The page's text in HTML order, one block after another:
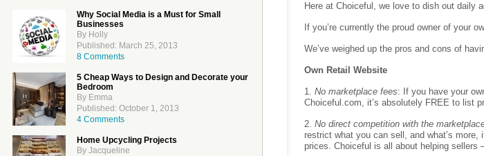
Why Social Media is a Must for Small
Businesses
By Holly
Published: March 25, 2013
8 Comments
5 Cheap Ways to Design and Decorate your
Bedroom
By Emma
Published: October 1, 2013
4 Comments
Home Upcycling Projects
By Jacqueline
Here at Choiceful, we love to dish out daily
If you’re currently the proud owner of your
We’ve weighed up the pros and cons of
Own Retail Website
1. No marketplace fees: If you have your
Choiceful.com, it’s absolutely FREE to list
2. No direct competition with the
restrict what you can sell, and what’s
prices. Choiceful is all about helping sellers